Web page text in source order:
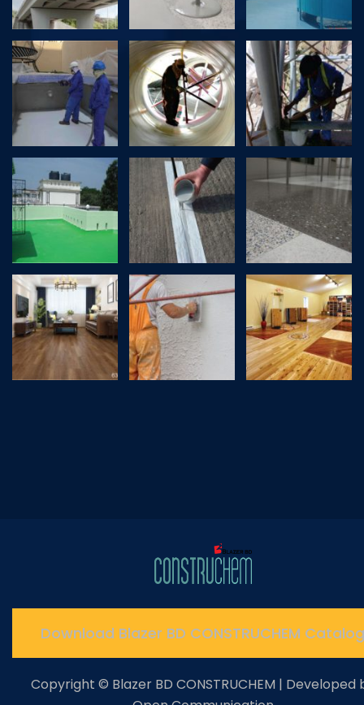
Download Blazer BD CONSTRUCHEM Catalog
Copyright © Blazer BD CONSTRUCHEM | Developed